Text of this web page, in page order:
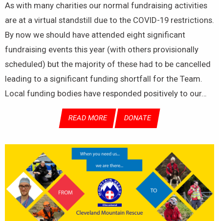
As with many charities our normal fundraising activities
are at a virtual standstill due to the COVID-19 restrictions.
By now we should have attended eight significant
fundraising events this year (with others provisionally
scheduled) but the majority of these had to be cancelled
leading to a significant funding shortfall for the Team.
Local funding bodies have responded positively to our…
READ MORE DONATE